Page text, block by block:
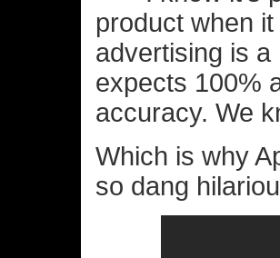
product when
advertising is
expects 100%
accuracy. We
Which is why
so dang